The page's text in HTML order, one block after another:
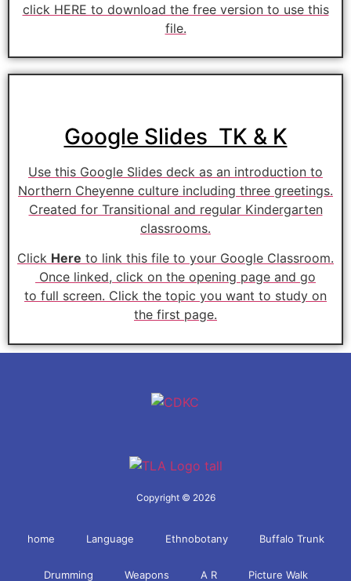
click HERE to download the free version to use this
file.
Google Slides TK & K
Use this Google Slides deck as an introduction to
Northern Cheyenne culture including three greetings.
Created for Transitional and regular Kindergarten
classrooms.
Click Here to link this file to your Google Classroom.
Once linked, click on the opening page and go
to full screen. Click the topic you want to study on
the first page.
Copyright © 2026
home Language Ethnobotany Buffalo Trunk
Drumming Weapons A R Picture Walk